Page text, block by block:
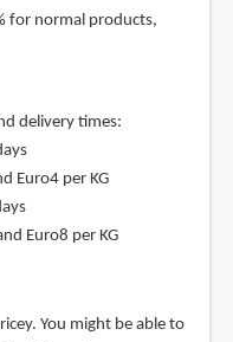
for normal products,
delivery times:
Euro4 per KG
Euro8 per KG
You might be able to